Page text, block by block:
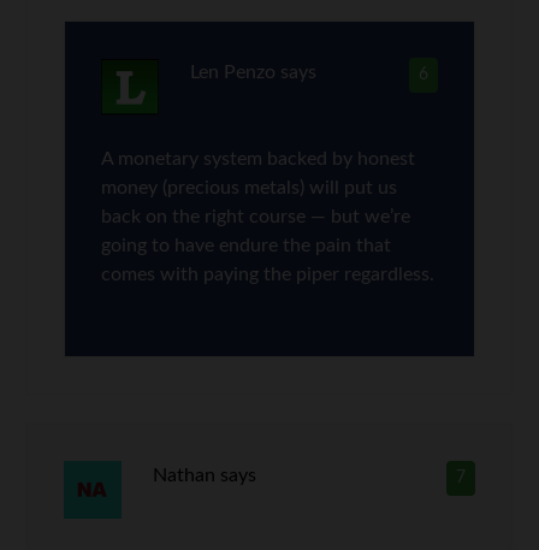
6
Len Penzo says
A monetary system backed by honest
money (precious metals) will put us
back on the right course — but we’re
going to have endure the pain that
comes with paying the piper regardless.
7
Nathan says